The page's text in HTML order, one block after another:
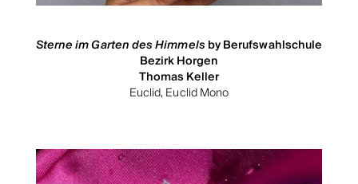
Sterne im Garten des Himmels by Berufswahlschule
Bezirk Horgen
Thomas Keller
Euclid, Euclid Mono